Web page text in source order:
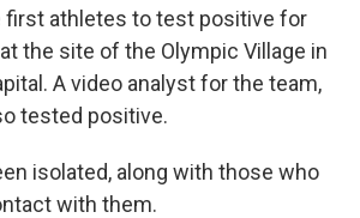
first athletes to test positive for
the site of the Olympic Village in
A video analyst for the team,
tested positive.
isolated, along with those who
with them.